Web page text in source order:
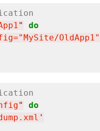
"
do
OldApp1"
"
do
'